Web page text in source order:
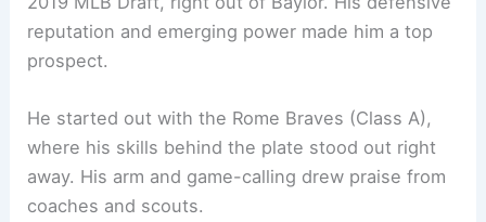
reputation and emerging power made him a top
prospect.
He started out with the Rome Braves (Class A),
where his skills behind the plate stood out right
away. His arm and game-calling drew praise from
coaches and scouts.